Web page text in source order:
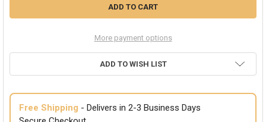
More payment options
ADD TO WISH LIST
Free Shipping - Delivers in 2-3 Business Days